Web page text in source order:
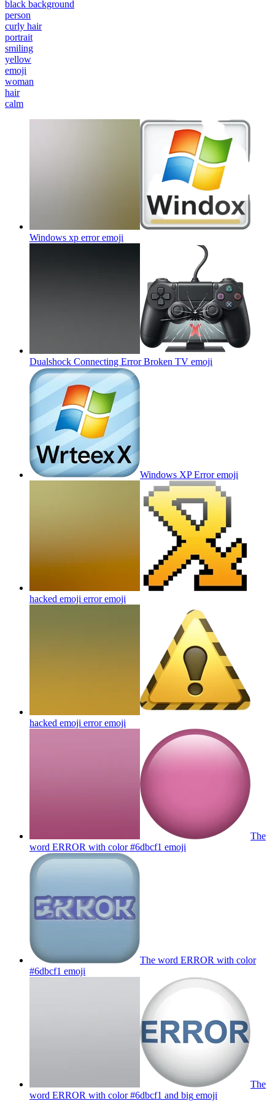
black background
person
curly hair
portrait
smiling
yellow
emoji
woman
hair
calm
Windows xp erroremoji
Dualshock Connecting Error Broken TV emoji
Windows XP Erroremoji
hacked emoji erroremoji
hacked emoji erroremoji
The
word ERROR with color #6dbcf1 emoji
The word ERROR with color
#6dbcf1 emoji
The
word ERROR with color #6dbcf1 and big emoji